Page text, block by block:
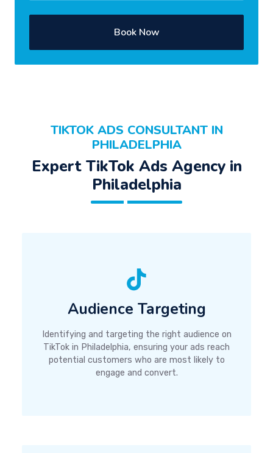
Book Now
TIKTOK ADS CONSULTANT IN
PHILADELPHIA
Expert TikTok Ads Agency in
Philadelphia
Audience Targeting
Identifying and targeting the right audience on
TikTok in Philadelphia, ensuring your ads reach
potential customers who are most likely to
engage and convert.